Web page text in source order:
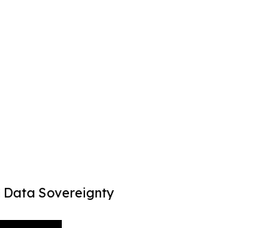
Data Sovereignty